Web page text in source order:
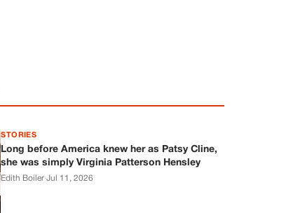
STORIES
Long before America knew her as Patsy Cline,
she was simply Virginia Patterson Hensley
Edith Boiler·Jul 11, 2026